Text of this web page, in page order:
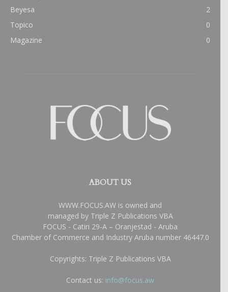
Beyesa
2
Topico
0
Magazine
0
ABOUT US
WWW.FOCUS.AW is owned and
managed by Triple Z Publications VBA
FOCUS - Catiri 29-A – Oranjestad - Aruba
Chamber of Commerce and Industry Aruba number 46447.0
Copyrights: Triple Z Publications VBA
Contact us: info@focus.aw